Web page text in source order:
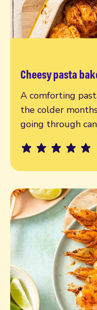
Cheesy pasta
A comforting
the colder
going through
Read more